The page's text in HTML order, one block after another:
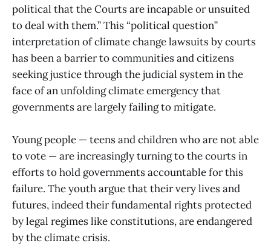
political that the Courts are incapable or unsuited
to deal with them.” This “political question”
interpretation of climate change lawsuits by courts
has been a barrier to communities and citizens
seeking justice through the judicial system in the
face of an unfolding climate emergency that
governments are largely failing to mitigate.
Young people — teens and children who are not able
to vote — are increasingly turning to the courts in
efforts to hold governments accountable for this
failure. The youth argue that their very lives and
futures, indeed their fundamental rights protected
by legal regimes like constitutions, are endangered
by the climate crisis.